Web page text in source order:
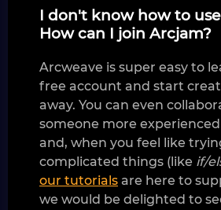
I don't know how to
How can I join Arcjam?
Arcweave is super easy to
free account and start
away. You can even
someone more
and, when you feel like
complicated things (like if/
our tutorials are here to
we would be delighted to